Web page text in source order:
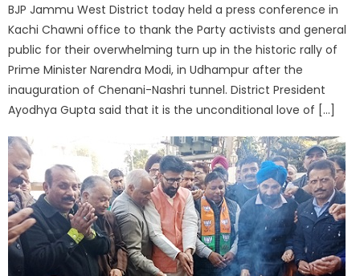
BJP Jammu West District today held a press conference in
Kachi Chawni office to thank the Party activists and general
public for their overwhelming turn up in the historic rally of
Prime Minister Narendra Modi, in Udhampur after the
inauguration of Chenani-Nashri tunnel. District President
Ayodhya Gupta said that it is the unconditional love of […]